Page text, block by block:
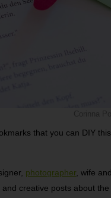
that you can DIY
photographer , wife
creative posts about the